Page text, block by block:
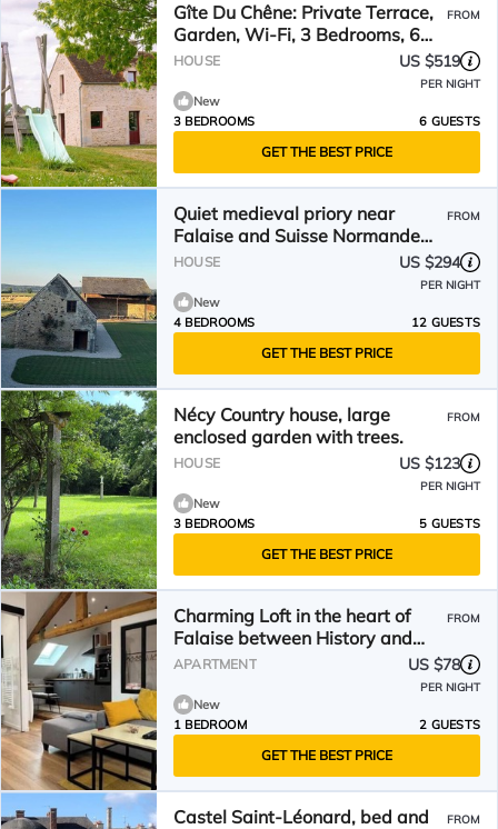
Gîte Du Chêne: Private Terrace,
Garden, Wi-Fi, 3 Bedrooms, 6
Guests, La Hoguette
FROM
HOUSE US $519
PER NIGHT
New
3 BEDROOMS
6 GUESTS
GET THE BEST PRICE
Quiet medieval priory near
Falaise and Suisse Normande
8/12 people
FROM
HOUSE US $294
PER NIGHT
New
4 BEDROOMS
12 GUESTS
GET THE BEST PRICE
Nécy Country house, large
enclosed garden with trees.
FROM
HOUSE US $123
PER NIGHT
New
3 BEDROOMS
5 GUESTS
GET THE BEST PRICE
Charming Loft in the heart of
Falaise between History and
Nature
FROM
APARTMENT US $78
PER NIGHT
New
1 BEDROOM
2 GUESTS
GET THE BEST PRICE
Castel Saint-Léonard, bed and
FROM